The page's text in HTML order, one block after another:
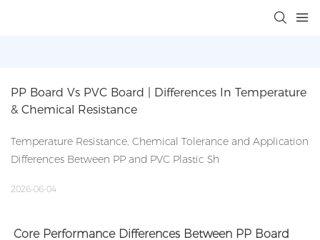
PP Board Vs PVC Board | Differences In Temperature
& Chemical Resistance
Temperature Resistance, Chemical Tolerance and Application
Differences Between PP and PVC Plastic Sh
2026-06-04
Core Performance Differences Between PP Board